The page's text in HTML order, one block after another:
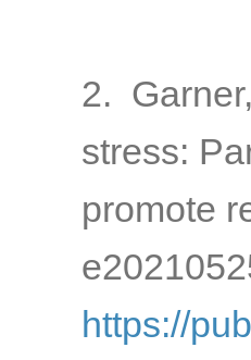
2.
stress:
promote
https://